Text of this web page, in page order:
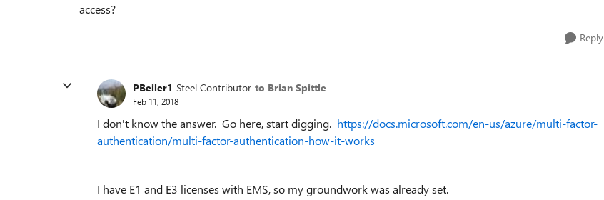
access?
Reply
PBeiler1 Steel Contributor to Brian Spittle
Feb 11, 2018
I don't know the answer. Go here, start digging. https://docs.microsoft.com/en-us/azure/multi-factor-
authentication/multi-factor-authentication-how-it-works
I have E1 and E3 licenses with EMS, so my groundwork was already set.